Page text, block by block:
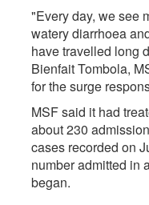
"Every day, we see
⁠watery diarrhoea
have travelled long
Bienfait Tombola,
for the surge
MSF said it had
about ⁠230
cases recorded on
number admitted in
began.